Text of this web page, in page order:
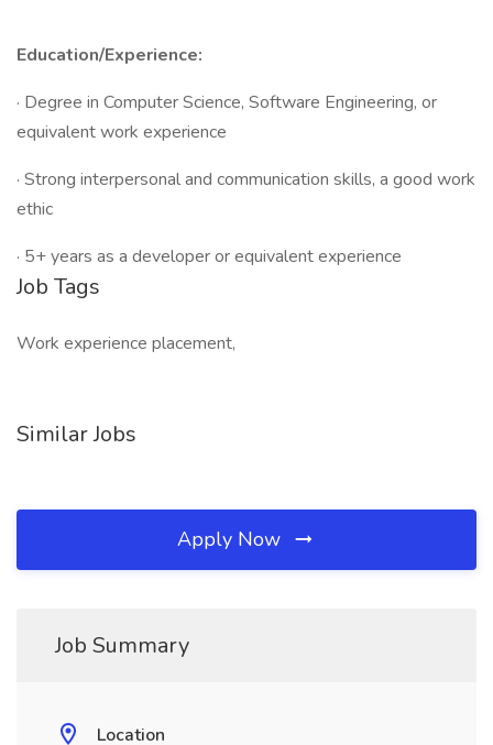
Education/Experience:
· Degree in Computer Science, Software Engineering, or
equivalent work experience
· Strong interpersonal and communication skills, a good work
ethic
· 5+ years as a developer or equivalent experience
Job Tags
Work experience placement,
Similar Jobs
Apply Now
Job Summary
Location